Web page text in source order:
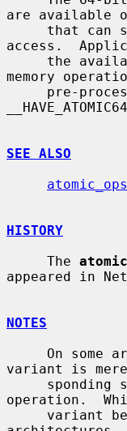
are available
access.
memory
SEE ALSO
HISTORY
     The
appeared in
NOTES
On
variant is
operation.